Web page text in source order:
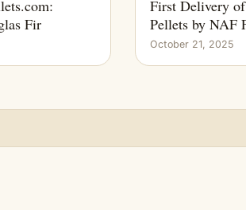
Fir
First Delivery
Pellets by NAF
October 21, 2025